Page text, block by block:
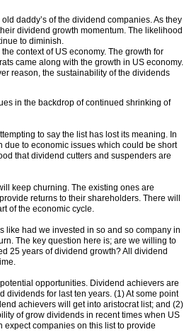
daddy’s of the dividend companies. As they
dividend growth momentum. The likelihood
to diminish.
context of US economy. The growth for
came along with the growth in US economy.
reason, the sustainability of the dividends
in the backdrop of continued shrinking of
to say the list has lost its meaning. In
to economic issues which could be short
that dividend cutters and suspenders are
keep churning. The existing ones are
returns to their shareholders. There will
of the economic cycle.
like had we invested in so and so company in
The key question here is; are we willing to
25 years of dividend growth? All dividend
opportunities. Dividend achievers are
dividends for last ten years. (1) At some point
achievers will get into aristocrat list; and (2)
of grow dividends in recent times when US
companies on this list to provide